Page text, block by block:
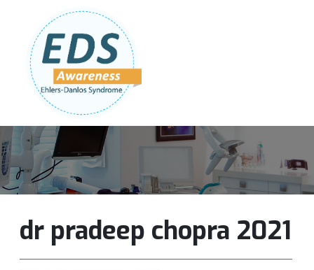
Follow Us:
dr pradeep chopra 2021